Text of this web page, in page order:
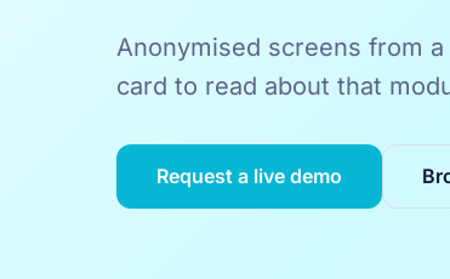
Anonymised screens from
card to read about that
Request a live demo